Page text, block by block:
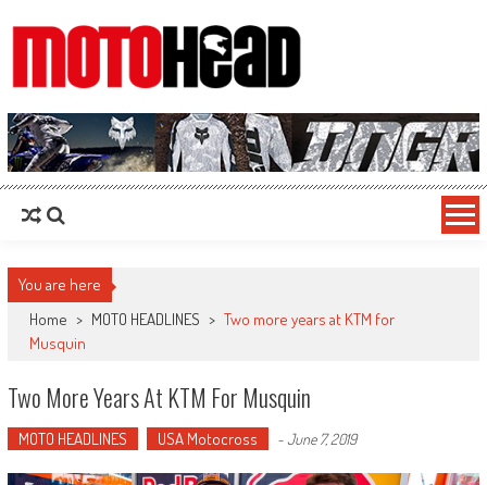
MotoHead
Fresh dirt bike action for the real MotoHead!
You are here
Home > MOTO HEADLINES > Two more years at KTM for
Musquin
Two More Years At KTM For Musquin
MOTO HEADLINES USA Motocross -June 7, 2019